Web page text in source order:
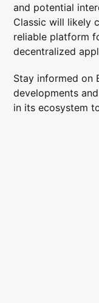
and potential
Classic will likely
reliable platform
decentralized
Stay informed on
developments
in its ecosystem